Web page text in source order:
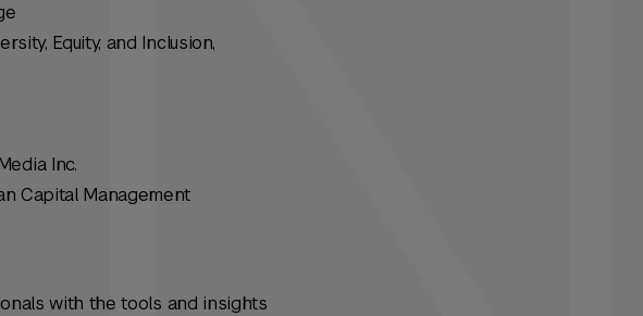
Equity, and Inclusion,
Inc.
Capital Management
with the tools and insights